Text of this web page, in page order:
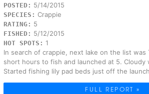
POSTED: 5/14/2015
SPECIES: Crappie
RATING: 5
FISHED: 5/12/2015
HOT SPOTS: 1
In search of crappie, next lake on the list was
short hours to fish and launched at 5. Cloudy
Started fishing lily pad beds just off the
FULL REPORT »